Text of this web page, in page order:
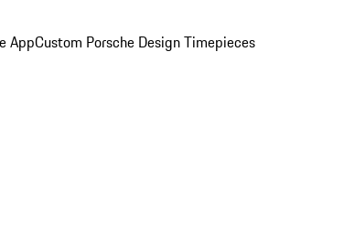
AppCustom Porsche Design Timepieces